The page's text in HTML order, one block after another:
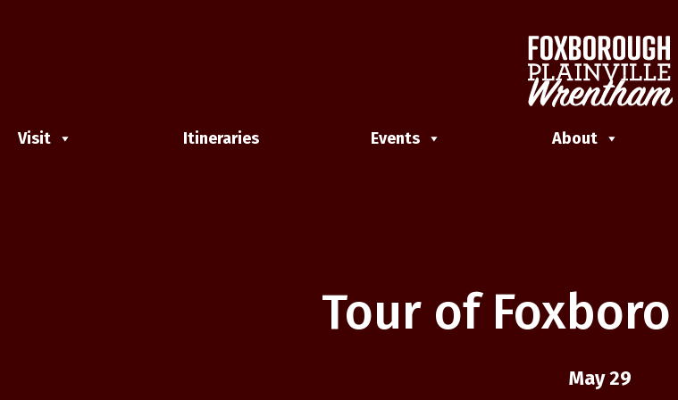
Visit Itineraries Events About
Tour of
May 29